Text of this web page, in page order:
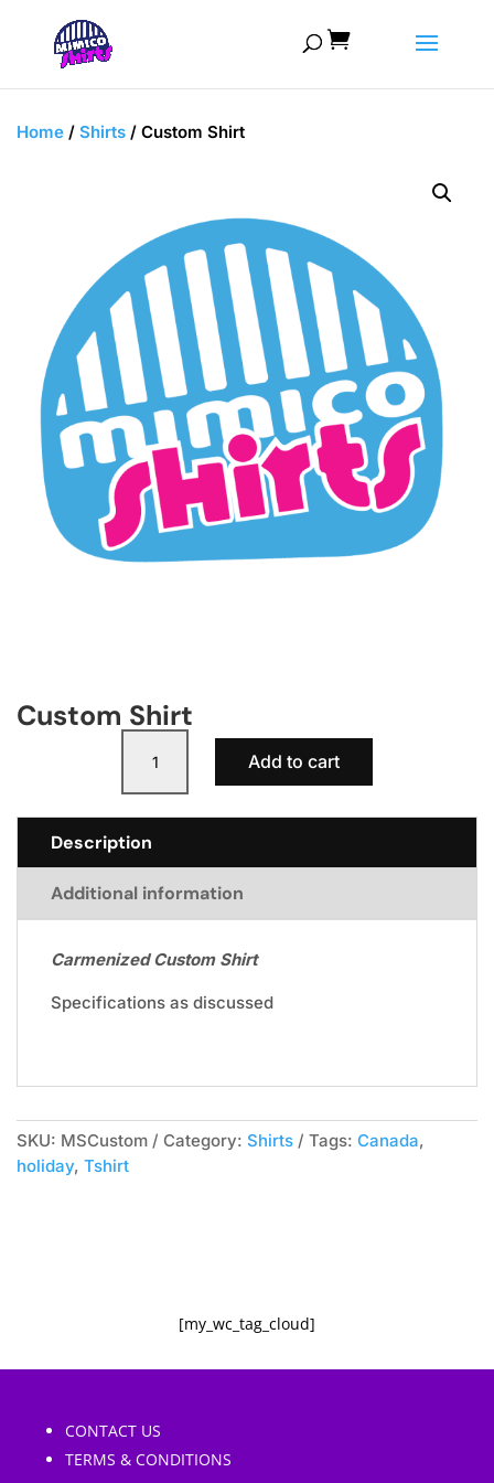

Home / Shirts / Custom Shirt
Custom Shirt
Shirt
quantity
Add to cart
A
t
e
n
t
Description
Additional information
Carmenized Custom Shirt
Specifications as discussed
SKU: MSCustom Category: Shirts Tags: Canada,
holiday, Tshirt
[my_wc_tag_cloud]
CONTACT US
TERMS & CONDITIONS